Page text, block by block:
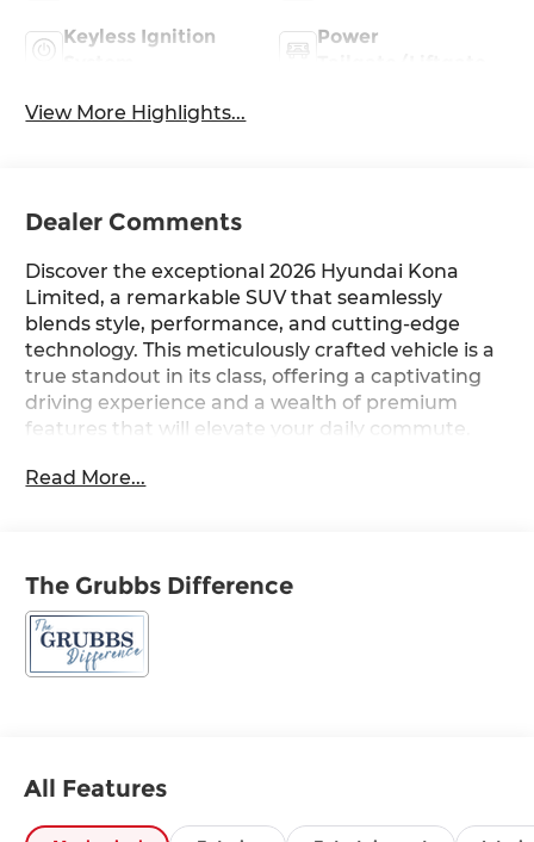
Keyless Ignition
Power
View More Highlights...
Dealer Comments
Discover the exceptional 2026 Hyundai Kona
Limited, a remarkable SUV that seamlessly
blends style, performance, and cutting-edge
technology. This meticulously crafted vehicle is a
true standout in its class, offering a captivating
driving experience and a wealth of premium
features that will elevate your daily commute.
- Ultimate Red Metallic exterior color
- Cargo Tray
- Severe Weather Kit
- First Aid Kit
- Navigation System
- Automatic temperature control
- Front dual zone A/C
Read More...
The Grubbs Difference
All Features